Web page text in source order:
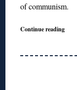
of communism.
Continue reading